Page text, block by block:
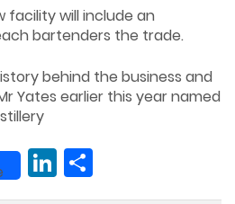
facility will include an
bartenders the trade.
behind the business and
Yates earlier this year named
LinkedIn